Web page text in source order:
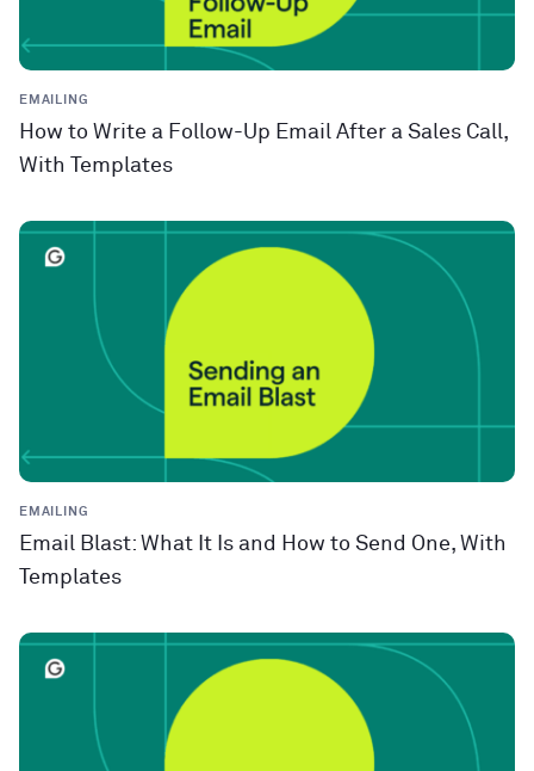
EMAILING
How to Write a Follow-Up Email After a Sales Call,
With Templates
EMAILING
Email Blast: What It Is and How to Send One, With
Templates